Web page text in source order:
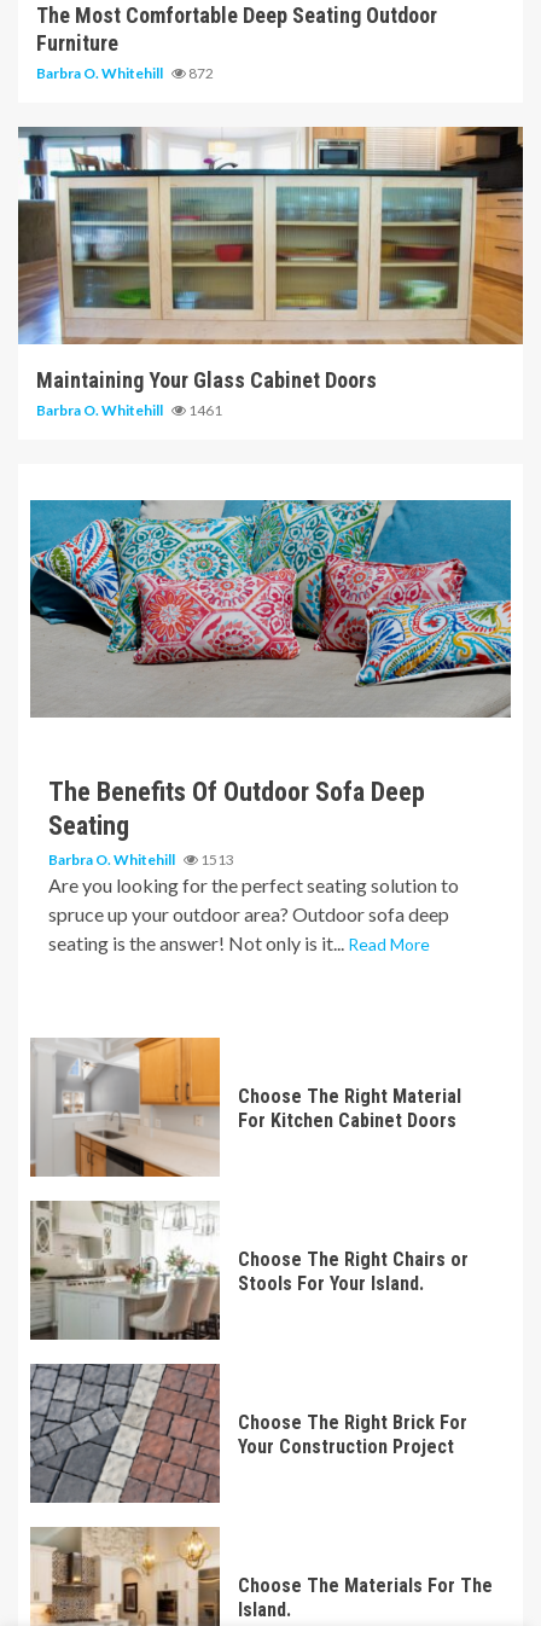
The Most Comfortable Deep Seating Outdoor
Furniture
Barbra O. Whitehill 872
14 min read
Maintaining Your Glass Cabinet Doors
Barbra O. Whitehill 1461
The Benefits Of Outdoor Sofa Deep
Seating
Barbra O. Whitehill 1513
Are you looking for the perfect seating solution to
spruce up your outdoor area? Outdoor sofa deep
seating is the answer! Not only is it... Read More
Choose The Right Material
For Kitchen Cabinet Doors
Choose The Right Chairs or
Stools For Your Island.
Choose The Right Brick For
Your Construction Project
Choose The Materials For The
Island.